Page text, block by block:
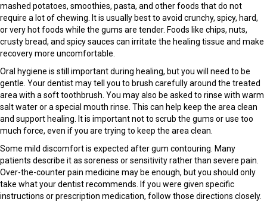
mashed potatoes, smoothies, pasta, and other foods that do not
require a lot of chewing. It is usually best to avoid crunchy, spicy, hard,
or very hot foods while the gums are tender. Foods like chips, nuts,
crusty bread, and spicy sauces can irritate the healing tissue and make
recovery more uncomfortable.
Oral hygiene is still important during healing, but you will need to be
gentle. Your dentist may tell you to brush carefully around the treated
area with a soft toothbrush. You may also be asked to rinse with warm
salt water or a special mouth rinse. This can help keep the area clean
and support healing. It is important not to scrub the gums or use too
much force, even if you are trying to keep the area clean.
Some mild discomfort is expected after gum contouring. Many
patients describe it as soreness or sensitivity rather than severe pain.
Over-the-counter pain medicine may be enough, but you should only
take what your dentist recommends. If you were given specific
instructions or prescription medication, follow those directions closely.